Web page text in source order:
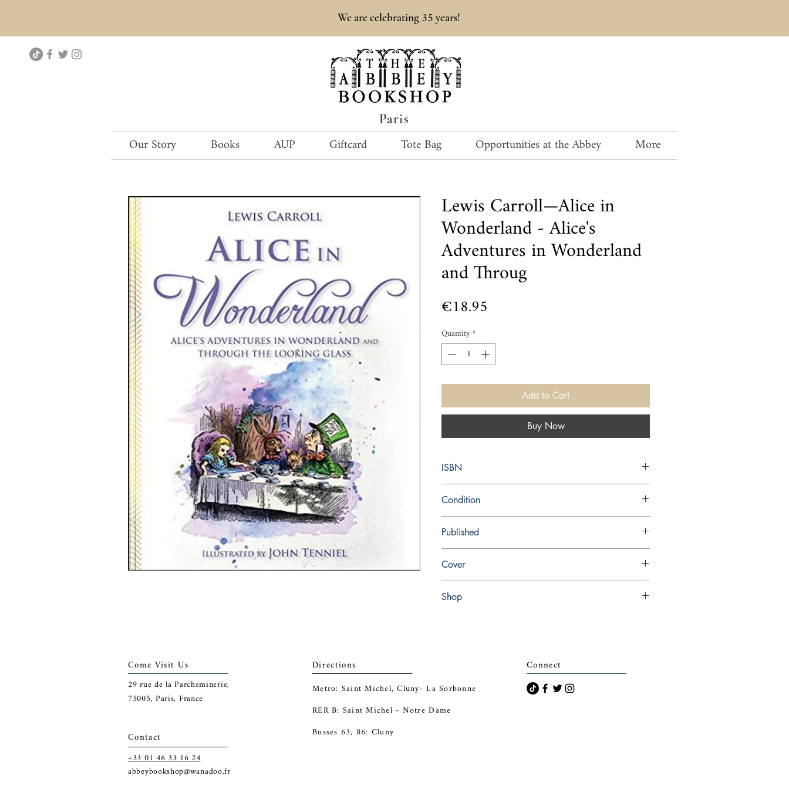
Paris
We are celebrating 35 years!
Our Story Books AUP Giftcard Tote Bag Opportunities at the Abbey More
Lewis Carroll—Alice in
Wonderland - Alice's
Adventures in Wonderland
and Throug
€18.95
Quantity*
Add to Cart
Buy Now
ISBN
Condition
Published
Cover
Shop
Come Visit Us
29rue de la Parcheminerie,
75005, Paris, France
Contact
+33 01 46 33 16 24
abbeybookshop@wanadoo.fr
Directions
Metro: Saint Michel, Cluny- La Sorbonne
RER B: Saint Michel - Notre Dame
Busses 63, 86: Cluny
Connect